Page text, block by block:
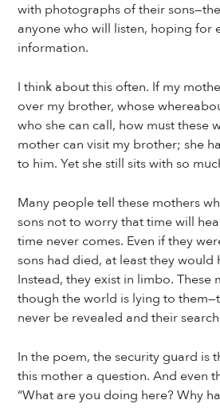
with photographs of their
anyone who will listen, hoping for
information.
I think about this often. If my
over my brother, whose
who she can call, how must these
mother can visit my brother; she
to him. Yet she still sits with so
Many people tell these mothers
sons not to worry that time will
time never comes. Even if they
sons had died, at least they would
Instead, they exist in limbo. These
though the world is lying to
never be revealed and their
In the poem, the security guard is
this mother a question. And even
“What are you doing here? Why